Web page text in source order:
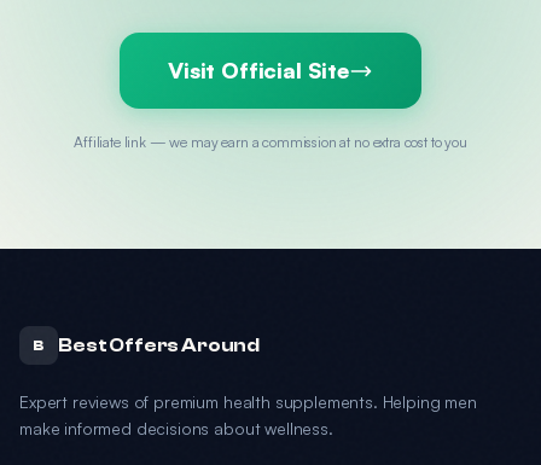
Visit Official Site
Affiliate link — we may earn a commission at no extra cost to you
B Best Offers Around
Expert reviews of premium health supplements. Helping men
make informed decisions about wellness.